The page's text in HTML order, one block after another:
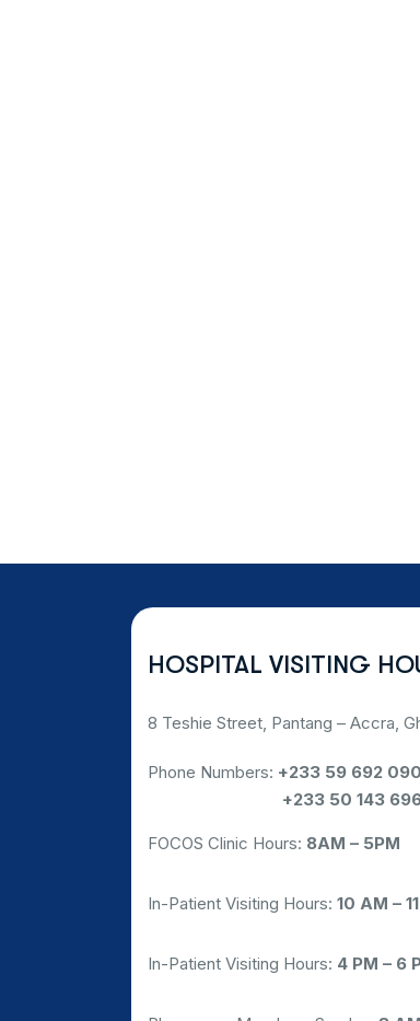
HOSPITAL VISITING
8 Teshie Street, Pantang – Accra,
Phone Numbers: +233 59 692
+233 50 143
FOCOS Clinic Hours: 8AM – 5PM
In-Patient Visiting Hours: 10 AM –
In-Patient Visiting Hours: 4 PM – 6
NEED HELP?